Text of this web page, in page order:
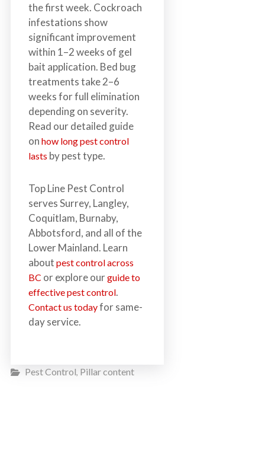
the first week. Cockroach
infestations show
significant improvement
within 1–2 weeks of gel
bait application. Bed bug
treatments take 2–6
weeks for full elimination
depending on severity.
Read our detailed guide
on how long pest control
lasts by pest type.
Top Line Pest Control
serves Surrey, Langley,
Coquitlam, Burnaby,
Abbotsford, and all of the
Lower Mainland. Learn
about pest control across
BC or explore ourguide to
effective pest control.
Contact us todayfor same-
day service.
Pest Control, Pillar content